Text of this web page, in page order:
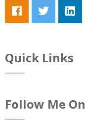
Quick Links
Follow Me